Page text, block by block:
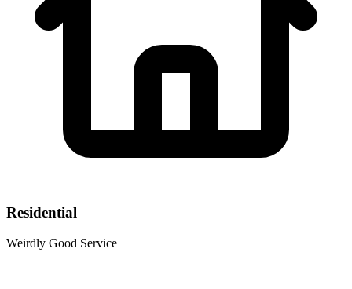
Residential
Weirdly Good Service